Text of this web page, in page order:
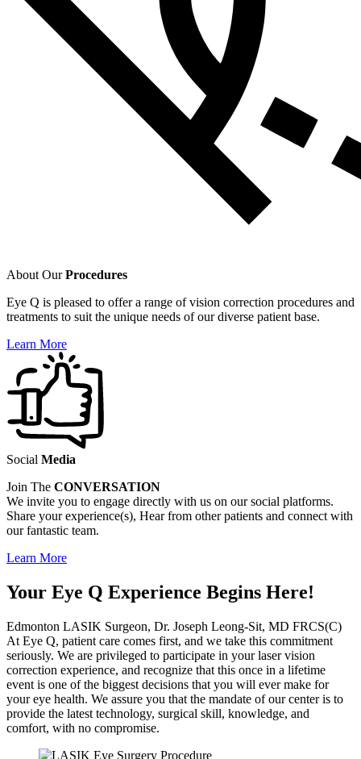
About OurProcedures
Eye Q is pleased to offer a range of vision correction procedures and
treatments to suit the unique needs of our diverse patient base.
Learn More
Social Media
Join The CONVERSATION
We invite you to engage directly with us on our social platforms.
Share your experience(s), Hear from other patients and connect with
our fantastic team.
Learn More
Your Eye Q Experience Begins Here!
Edmonton LASIK Surgeon, Dr. Joseph Leong-Sit, MD FRCS(C)
At Eye Q, patient care comes first, and we take this commitment
seriously. We are privileged to participate in your laser vision
correction experience, and recognize that this once in a lifetime
event is one of the biggest decisions that you will ever make for
your eye health. We assure you that the mandate of our center is to
provide the latest technology, surgical skill, knowledge, and
comfort, with no compromise.